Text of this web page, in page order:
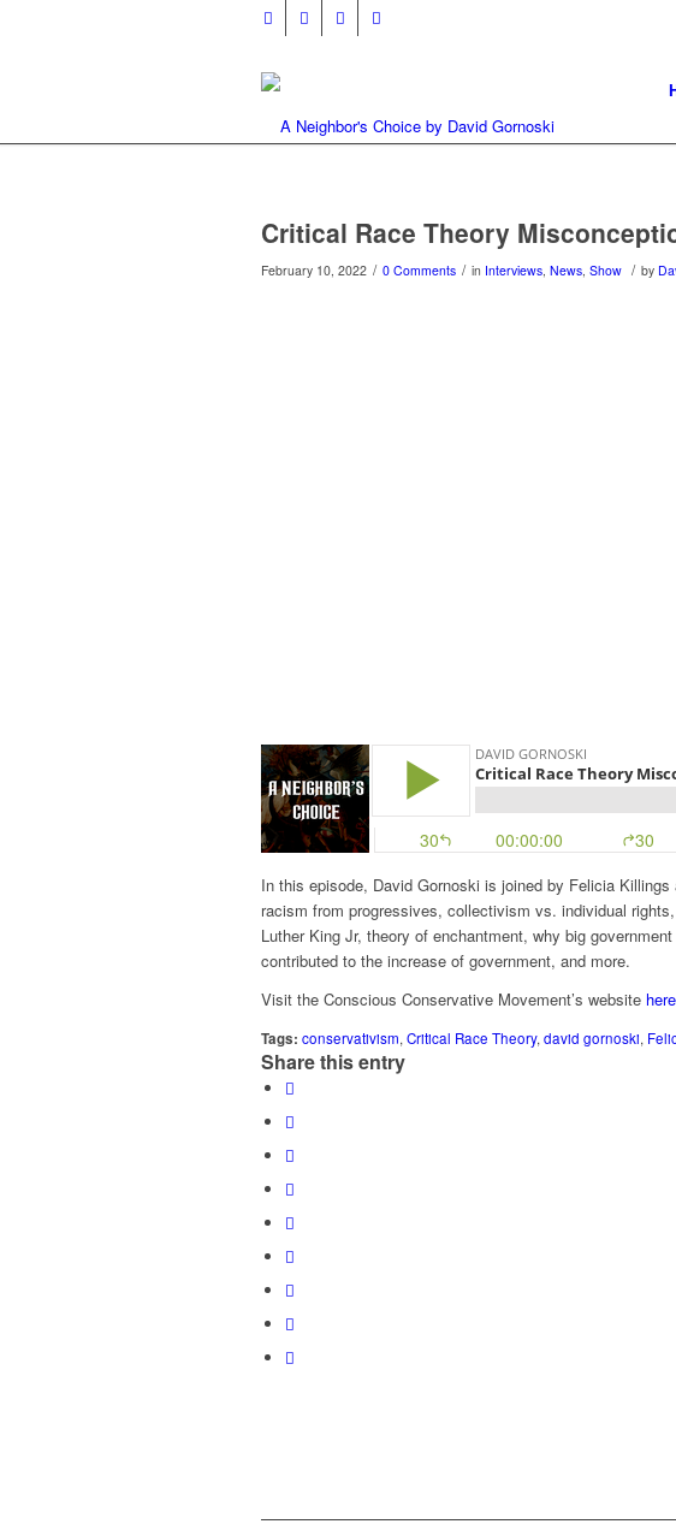
Critical Race Theory
February 10, 2022 / 0 Comments / in Interviews, News, Show / by
In this episode, David Gornoski is joined by Felicia
racism from progressives, collectivism vs. individual
Luther King Jr, theory of enchantment, why big
contributed to the increase of government, and more.
Visit the Conscious Conservative Movement’s website here
Tags: conservativism, Critical Race Theory, david gornoski,
Share this entry